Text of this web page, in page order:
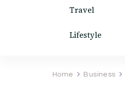
Travel
Lifestyle
Home Business